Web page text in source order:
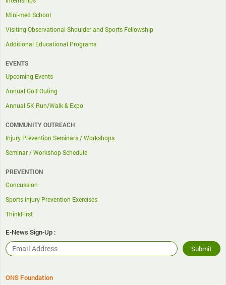
Mini-med School
Visiting Observational Shoulder and Sports Fellowship
Additional Educational Programs
EVENTS
Upcoming Events
Annual Golf Outing
Annual 5K Run/Walk & Expo
COMMUNITY OUTREACH
Injury Prevention Seminars / Workshops
Seminar / Workshop Schedule
PREVENTION
Concussion
Sports Injury Prevention Exercises
ThinkFirst
E-News Sign-Up :
ONS Foundation